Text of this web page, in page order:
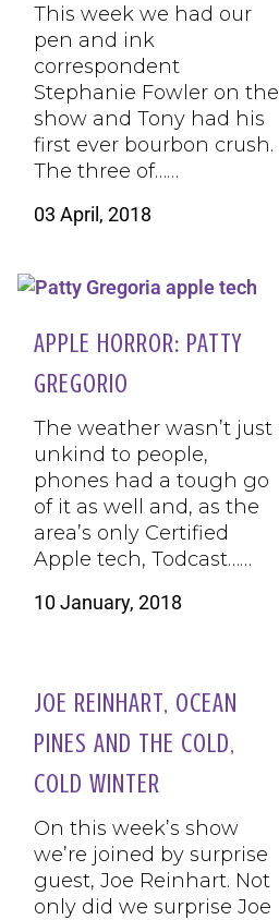
This week we had our
pen and ink
correspondent
Stephanie Fowler on the
show and Tony had his
first ever bourbon crush.
The three of……
03 April, 2018
APPLE HORROR: PATTY
GREGORIO
The weather wasn’t just
unkind to people,
phones had a tough go
of it as well and, as the
area’s only Certified
Apple tech, Todcast……
10 January, 2018
JOE REINHART, OCEAN
PINES AND THE COLD,
COLD WINTER
On this week’s show
we’re joined by surprise
guest, Joe Reinhart. Not
only did we surprise Joe